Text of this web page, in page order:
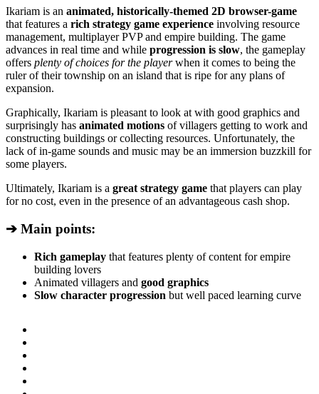
Ikariam is an animated, historically-themed 2D browser-game
that features a rich strategy game experience involving resource
management, multiplayer PVP and empire building. The game
advances in real time and while progression is slow, the gameplay
offers plenty of choices for the playerwhen it comes to being the
ruler of their township on an island that is ripe for any plans of
expansion.
Graphically, Ikariam is pleasant to look at with good graphics and
surprisingly has animated motions of villagers getting to work and
constructing buildings or collecting resources. Unfortunately, the
lack of in-game sounds and music may be an immersion buzzkill for
some players.
Ultimately, Ikariam is a great strategy game that players can play
for no cost, even in the presence of an advantageous cash shop.
➔ Main points:
Rich gameplay that features plenty of content for empire
building lovers
Animated villagers and good graphics
Slow character progression but well paced learning curve